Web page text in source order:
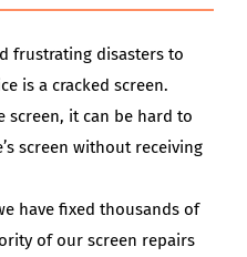
frustrating disasters to
is a cracked screen.
screen, it can be hard to
screen without receiving
have fixed thousands of
of our screen repairs